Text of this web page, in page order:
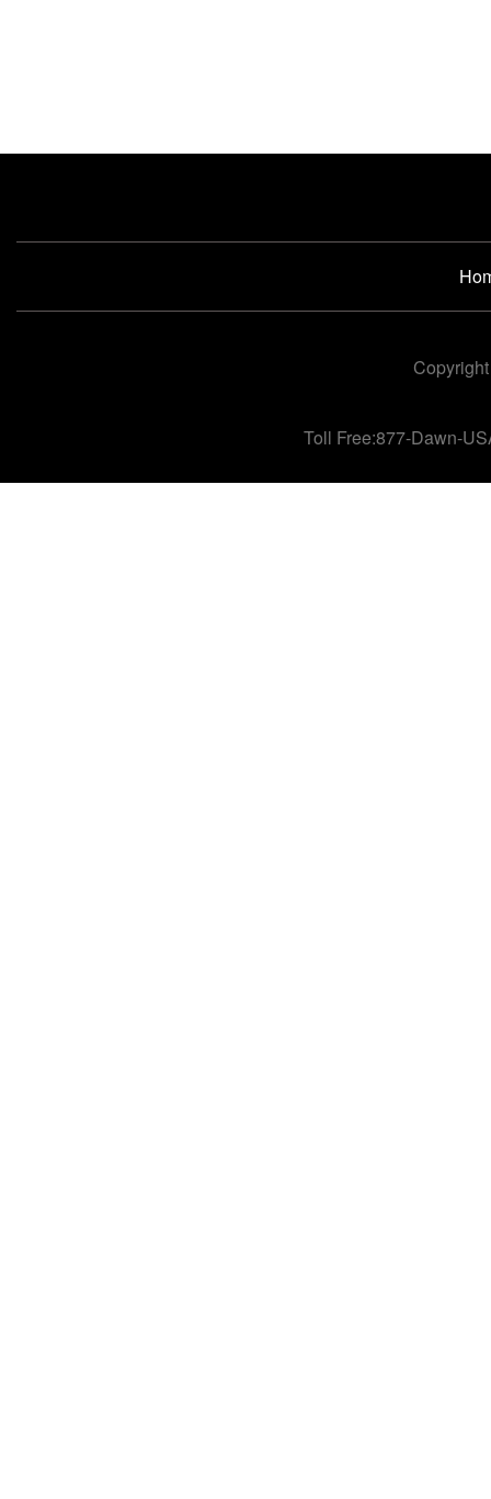
Toll Free:877-Dawn-